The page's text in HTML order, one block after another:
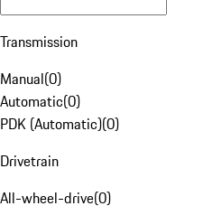
Transmission
Manual(0)
Automatic(0)
PDK (Automatic)(0)
Drivetrain
All-wheel-drive(0)